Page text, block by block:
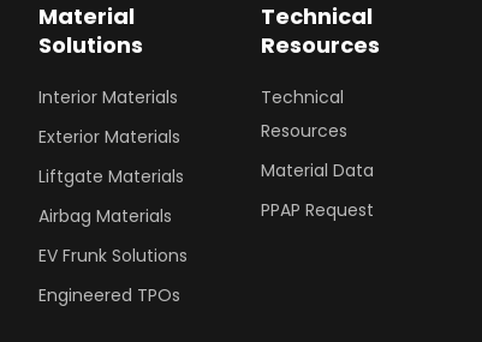
Material
Solutions
Interior Materials
Exterior Materials
Liftgate Materials
Airbag Materials
EV Frunk Solutions
Engineered TPOs
Technical
Resources
Technical
Resources
Material Data
PPAP Request